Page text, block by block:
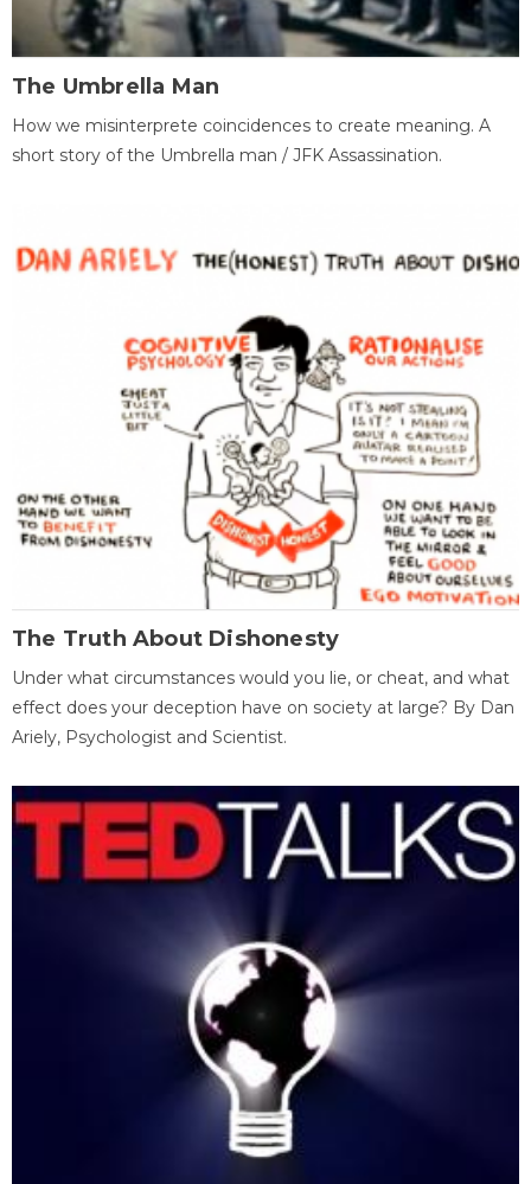
The Umbrella Man
How we misinterprete coincidences to create meaning. A
short story of the Umbrella man / JFK Assassination.
The Truth About Dishonesty
Under what circumstances would you lie, or cheat, and what
effect does your deception have on society at large? By Dan
Ariely, Psychologist and Scientist.